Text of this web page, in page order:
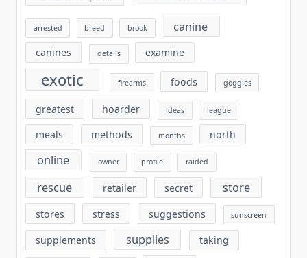
arrested breed brook canine
canines details examine
exotic firearms foods goggles
greatest hoarder ideas league
meals methods months north
online owner profile raided
rescue retailer secret store
stores stress suggestions sunscreen
supplements supplies taking